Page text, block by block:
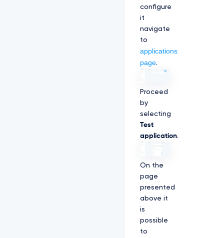
configure
it
navigate
to
applications
page.
Proceed
by
selecting
Test
application.
On the
page
presented
above it
is
possible
to